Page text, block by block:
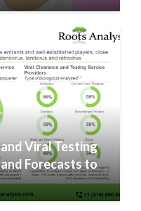
Viral Testing
Forecasts to